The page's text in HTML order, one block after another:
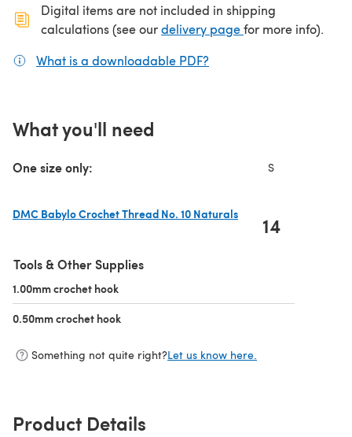
Digital items are not included in shipping
calculations (see ourdelivery page(opens in a new
for more info).
What is a downloadable PDF?
What you'll need
One size only: S
DMC Babylo Crochet Thread No. 10 Naturals
14
Tools & Other Supplies
1.00mm crochet hook
0.50mm crochet hook
Something not quite right?Let us know here.
Product Details